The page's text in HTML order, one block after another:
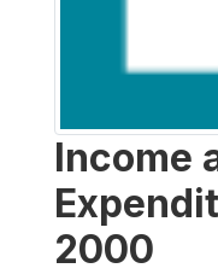
Income
2000